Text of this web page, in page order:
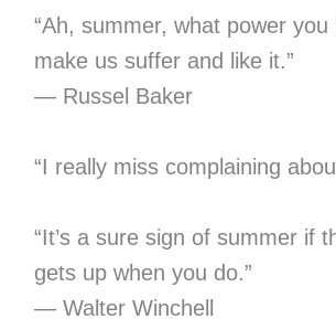
“Ah, summer, what power you
make us suffer and like it.”
— Russel Baker
“I really miss complaining
“It’s a sure sign of summer if
gets up when you do.”
— Walter Winchell